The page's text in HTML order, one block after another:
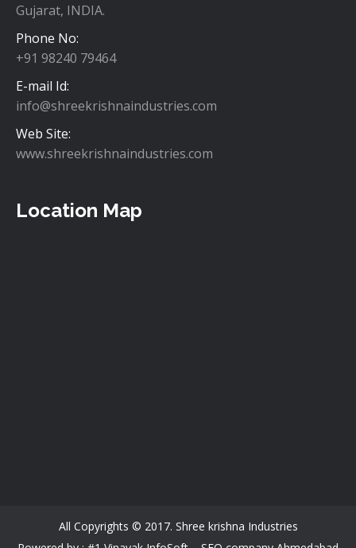
Gujarat, INDIA.
Phone No:
+91 98240 79464
E-mail Id:
info@shreekrishnaindustries.com
Web Site:
www.shreekrishnaindustries.com
Location Map
All Copyrights © 2017. Shree krishna Industries